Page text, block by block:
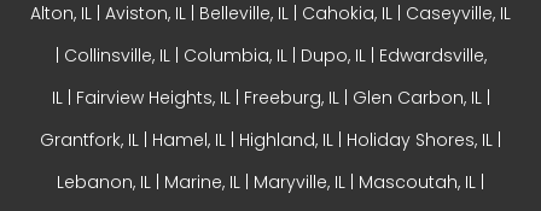
Alton, IL | Aviston, IL | Belleville, IL | Cahokia, IL | Caseyville, IL
Collinsville, IL| Columbia, IL | Dupo, IL | Edwardsville,
IL| Fairview Heights, IL| Freeburg, IL | Glen Carbon, IL|
Grantfork, IL | Hamel, IL | Highland, IL | Holiday Shores, IL |
Lebanon, IL | Marine, IL | Maryville, IL | Mascoutah, IL |